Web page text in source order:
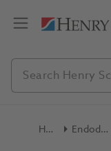
Home Endodontics